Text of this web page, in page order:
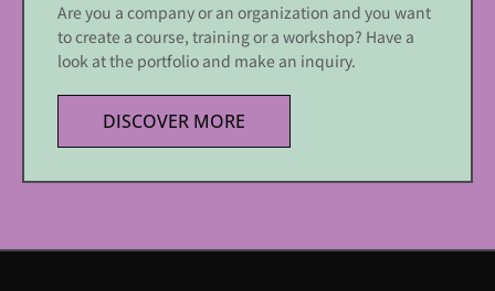
Are you a company or an organization and you want
to create a course, training or a workshop? Have a
look at the portfolio and make an inquiry.
DISCOVER MORE